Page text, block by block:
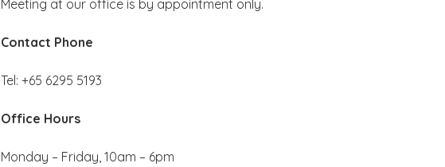
Meeting at our office is by appointment only.
Contact Phone
Tel: +65 6295 5193
Office Hours
Monday – Friday, 10am – 6pm